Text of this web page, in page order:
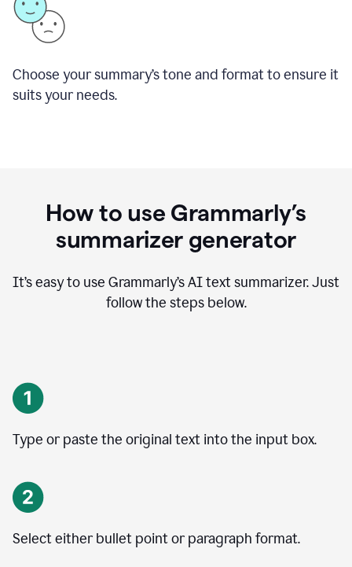
Choose your summary’s tone and format to ensure it
suits your needs.
How to use Grammarly’s
summarizer generator
It’s easy to use Grammarly’s AI text summarizer. Just
follow the steps below.
Type or paste the original text into the input box.
Select either bullet point or paragraph format.